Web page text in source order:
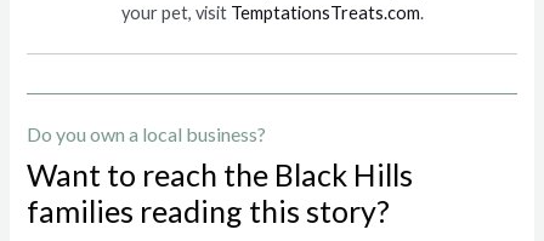
your pet, visit TemptationsTreats.com.
Do you own a local business?
Want to reach the Black Hills
families reading this story?